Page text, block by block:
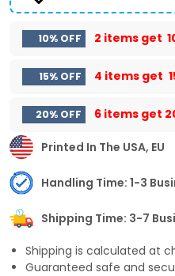
10% OFF 2 items get
15% OFF 4 items get
20% OFF 6 items get
Printed In The USA, EU
Handling Time: 1-3
Shipping Time: 3-7
Shipping is calculated at
Guaranteed safe and